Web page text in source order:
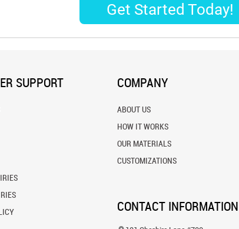
Get Started Today!
SUPPORT COMPANY
ABOUT US
HOW IT WORKS
OUR MATERIALS
CUSTOMIZATIONS
CONTACT INFORMATION